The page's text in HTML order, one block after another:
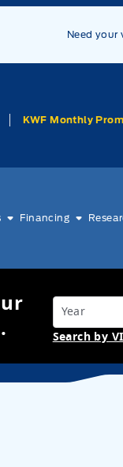
Need your
KWF Monthly
Financing
Search by